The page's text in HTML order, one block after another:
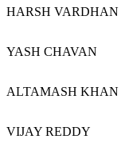
HARSH VARDHAN
YASH CHAVAN
ALTAMASH KHAN
VIJAY REDDY